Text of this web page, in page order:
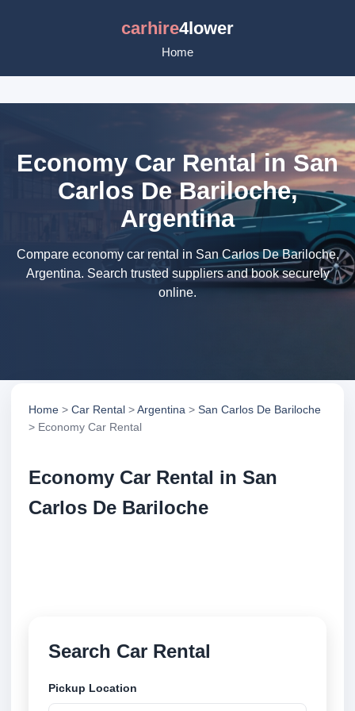
carhire4lower
Home
Economy Car Rental in San
Carlos De Bariloche,
Argentina
Compare economy car rental in San Carlos De Bariloche,
Argentina. Search trusted suppliers and book securely
online.
Home > Car Rental >Argentina > San Carlos De Bariloche
> Economy Car Rental
Economy Car Rental in San
Carlos De Bariloche
Search Car Rental
Pickup Location